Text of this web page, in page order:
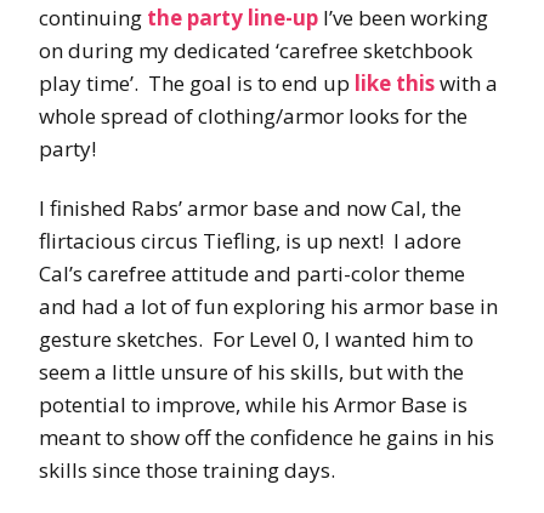
continuing the party line-up I’ve been working
on during my dedicated ‘carefree sketchbook
play time’. The goal is to end up like thiswith a
whole spread of clothing/armor looks for the
party!
I finished Rabs’ armor base and now Cal, the
flirtacious circus Tiefling, is up next! I adore
Cal’s carefree attitude and parti-color theme
and had a lot of fun exploring his armor base in
gesture sketches. For Level 0, I wanted him to
seem a little unsure of his skills, but with the
potential to improve, while his Armor Base is
meant to show off the confidence he gains in his
skills since those training days.